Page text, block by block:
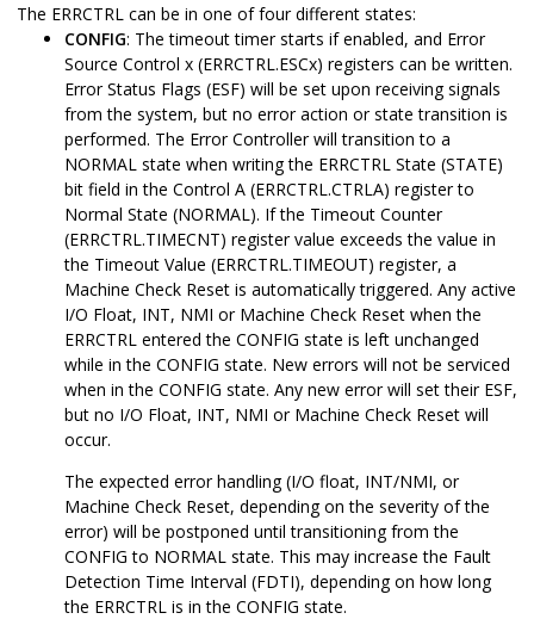
The ERRCTRL can be in one of four different states:
CONFIG: The timeout timer starts if enabled, and Error
Source Control x (ERRCTRL.ESCx) registers can be written.
Error Status Flags (ESF) will be set upon receiving signals
from the system, but no error action or state transition is
performed. The Error Controller will transition to a
NORMAL state when writing the ERRCTRL State (STATE)
bit field in the Control A (ERRCTRL.CTRLA) register to
Normal State (NORMAL). If the Timeout Counter
(ERRCTRL.TIMECNT) register value exceeds the value in
the Timeout Value (ERRCTRL.TIMEOUT) register, a
Machine Check Reset is automatically triggered. Any active
I/O Float, INT, NMI or Machine Check Reset when the
ERRCTRL entered the CONFIG state is left unchanged
while in the CONFIG state. New errors will not be serviced
when in the CONFIG state. Any new error will set their ESF,
but no I/O Float, INT, NMI or Machine Check Reset will
occur.
The expected error handling (I/O float, INT/NMI, or
Machine Check Reset, depending on the severity of the
error) will be postponed until transitioning from the
CONFIG to NORMAL state. This may increase the Fault
Detection Time Interval (FDTI), depending on how long
the ERRCTRL is in the CONFIG state.